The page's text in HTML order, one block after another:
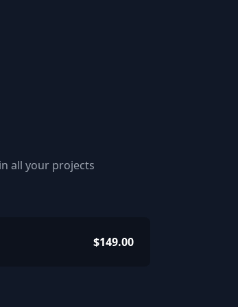
all your projects
$149.00